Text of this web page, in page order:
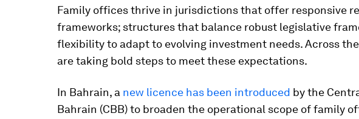
Family offices thrive in jurisdictions that offer responsive
frameworks; structures that balance robust legislative
flexibility to adapt to evolving investment needs. Across
are taking bold steps to meet these expectations.
In Bahrain, a new licence has been introduced by the
Bahrain (CBB) to broaden the operational scope of family